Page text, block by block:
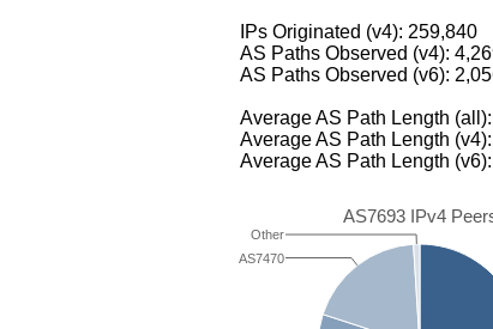
IPs Originated (v4): 259,840
AS Paths Observed (v4):
AS Paths Observed (v6):
Average AS Path Length
Average AS Path Length
Average AS Path Length
AS7693 IPv4
AS7470
Other